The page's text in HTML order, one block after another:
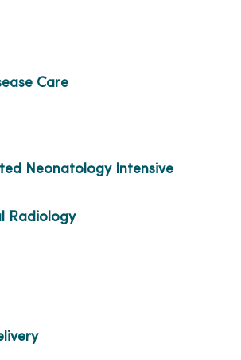
Care
Neonatology Intensive
Radiology